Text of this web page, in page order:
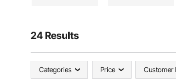
24 Results
Categories Price Customer